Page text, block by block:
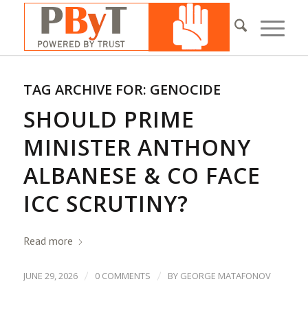
TAG ARCHIVE FOR: GENOCIDE
SHOULD PRIME
MINISTER ANTHONY
ALBANESE & CO FACE
ICC SCRUTINY?
Read more
JUNE 29, 2026 / 0 COMMENTS / BY GEORGE MATAFONOV